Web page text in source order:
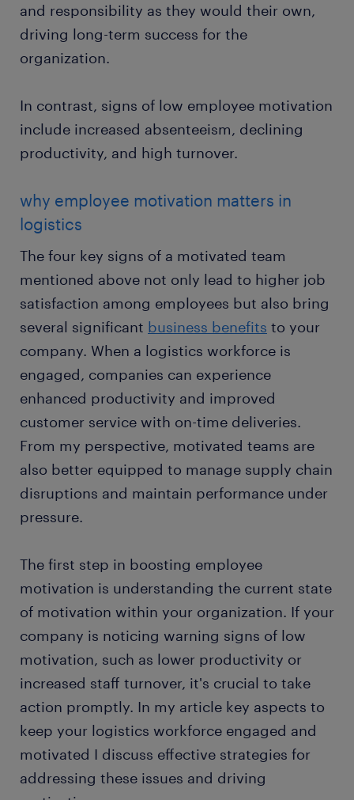
and responsibility as they would their own,
driving long-term success for the
organization.
In contrast, signs of low employee motivation
include increased absenteeism, declining
productivity, and high turnover.
why employee motivation matters in
logistics
The four key signs of a motivated team
mentioned above not only lead to higher job
satisfaction among employees but also bring
several significant business benefits to your
company. When a logistics workforce is
engaged, companies can experience
enhanced productivity and improved
customer service with on-time deliveries.
From my perspective, motivated teams are
also better equipped to manage supply chain
disruptions and maintain performance under
pressure.
The first step in boosting employee
motivation is understanding the current state
of motivation within your organization. If your
company is noticing warning signs of low
motivation, such as lower productivity or
increased staff turnover, it's crucial to take
action promptly. In my article key aspects to
keep your logistics workforce engaged and
motivated I discuss effective strategies for
addressing these issues and driving